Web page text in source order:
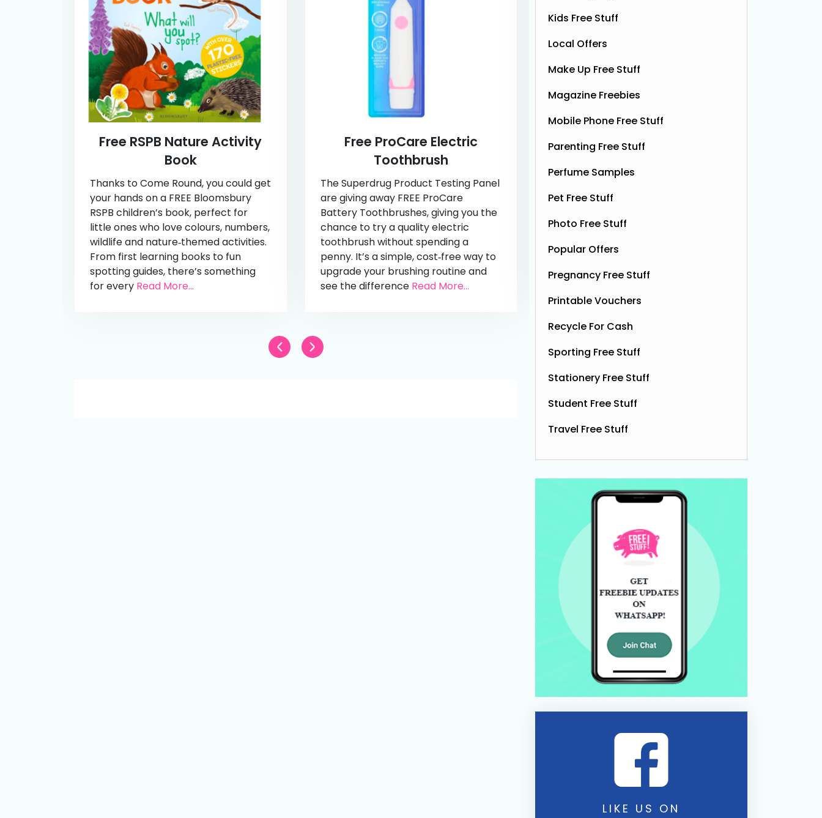
Free RSPB Nature Activity
Book
Thanks to Come Round, you could get
your hands on a FREE Bloomsbury
RSPB children’s book, perfect for
little ones who love colours, numbers,
wildlife and nature‑themed activities.
From first learning books to fun
spotting guides, there’s something
for every Read More...
Free ProCare Electric
Toothbrush
The Superdrug Product Testing Panel
are giving away FREE ProCare
Battery Toothbrushes, giving you the
chance to try a quality electric
toothbrush without spending a
penny. It’s a simple, cost‑free way to
upgrade your brushing routine and
see the difference Read More...
Free Grass & Co Liquid
Thanks to the GreenJinn app, you
can grab a FREE can of Grass & Co's
botanical drink is caffeine-free and
fruity peach flavours, designed to
help you unwind and enjoy a
More...
Kids Free Stuff
Local Offers
Make Up Free Stuff
Magazine Freebies
Mobile Phone Free Stuff
Parenting Free Stuff
Perfume Samples
Pet Free Stuff
Photo Free Stuff
Popular Offers
Pregnancy Free Stuff
Printable Vouchers
Recycle For Cash
Sporting Free Stuff
Stationery Free Stuff
Student Free Stuff
Travel Free Stuff
LIKE US ON